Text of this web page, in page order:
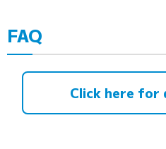
FAQ
Click here for